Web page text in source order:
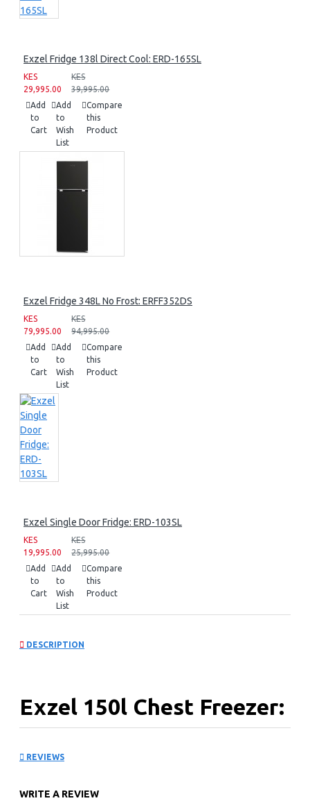
Exzel Fridge 138l Direct Cool: ERD-165SL
KES
29,995.00
KES
39,995.00
Add
to
Cart
Add
to
Wish
List
Compare
this
Product
Exzel Fridge 348L No Frost: ERFF352DS
KES
79,995.00
KES
94,995.00
Add
to
Cart
Add
to
Wish
List
Compare
this
Product
Exzel Single Door Fridge: ERD-103SL
KES
19,995.00
KES
25,995.00
Add
to
Cart
Add
to
Wish
List
Compare
this
Product
DESCRIPTION
Exzel 150l Chest Freezer:
Epoxy White Coated Anti-Rust Interior
REVIEWS
WRITE A REVIEW